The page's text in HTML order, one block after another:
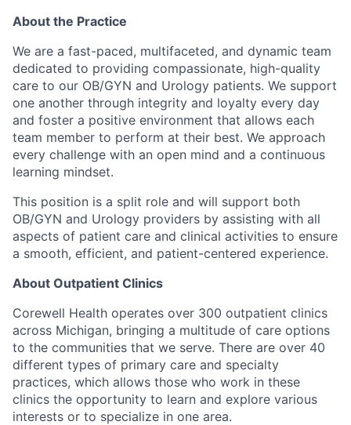
About the Practice
We are a fast-paced, multifaceted, and dynamic team
dedicated to providing compassionate, high-quality
care to our OB/GYN and Urology patients. We support
one another through integrity and loyalty every day
and foster a positive environment that allows each
team member to perform at their best. We approach
every challenge with an open mind and a continuous
learning mindset.
This position is a split role and will support both
OB/GYN and Urology providers by assisting with all
aspects of patient care and clinical activities to ensure
a smooth, efficient, and patient-centered experience.
About Outpatient Clinics
Corewell Health operates over 300 outpatient clinics
across Michigan, bringing a multitude of care options
to the communities that we serve. There are over 40
different types of primary care and specialty
practices, which allows those who work in these
clinics the opportunity to learn and explore various
interests or to specialize in one area.